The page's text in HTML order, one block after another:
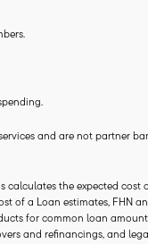
and are not partner
calculates the expected
a Loan estimates, FHN
for common loan
and refinancings, and